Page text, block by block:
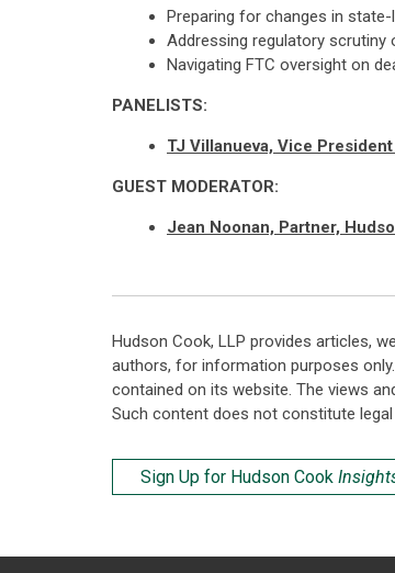
Preparing for changes in
Addressing regulatory scrutiny
Navigating FTC oversight on
PANELISTS:
TJ Villanueva, Vice
GUEST MODERATOR:
Jean Noonan, Partner,
Hudson Cook, LLP provides articles,
authors, for information purposes
contained on its website. The views
Such content does not constitute
Sign Up for Hudson Cook